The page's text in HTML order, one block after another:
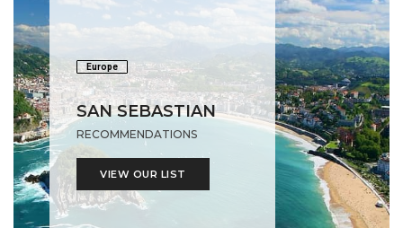
Europe
SAN SEBASTIAN
RECOMMENDATIONS
VIEW OUR LIST